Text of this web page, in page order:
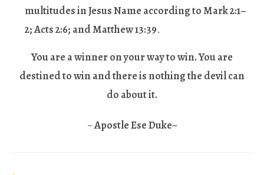
multitudes in Jesus Name according to Mark 2:1–
2; Acts 2:6; and Matthew 13:39.
You are a winner on your way to win. You are
destined to win and there is nothing the devil can
do about it.
~Apostle Ese Duke~